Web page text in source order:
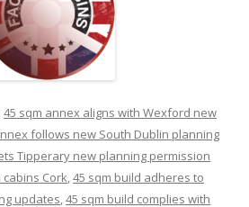
45 sqm annex aligns with Wexford new
follows new South Dublin planning
Tipperary new planning permission
cabins Cork,45 sqm build adheres to
updates,45 sqm build complies with